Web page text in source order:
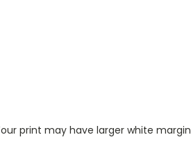
print may have larger white